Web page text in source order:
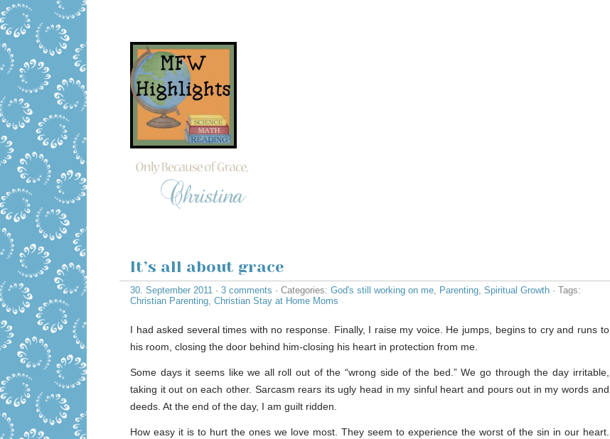
It’s all about grace
30. September 2011 · 3 comments · Categories: God's still working on me, Parenting, Spiritual Growth · Tags:
Christian Parenting, Christian Stay at Home Moms
I had asked several times with no response. Finally, I raise my voice. He jumps, begins to cry and runs to
his room, closing the door behind him-closing his heart in protection from me.
Some days it seems like we all roll out of the “wrong side of the bed.” We go through the day irritable,
taking it out on each other. Sarcasm rears its ugly head in my sinful heart and pours out in my words and
deeds. At the end of the day, I am guilt ridden.
How easy it is to hurt the ones we love most. They seem to experience the worst of the sin in our heart.